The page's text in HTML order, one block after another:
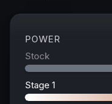
POWER
Stock
Stage 1